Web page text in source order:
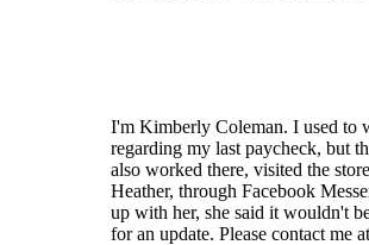
I'm Kimberly Coleman. I used to
regarding my last paycheck, but
also worked there, visited the
Heather, through Facebook
up with her, she said it wouldn't
for an update. Please contact me